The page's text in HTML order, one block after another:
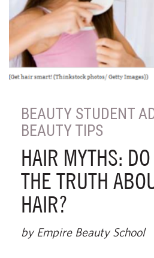
BEAUTY STUDENT
BEAUTY TIPS
HAIR MYTHS:
THE TRUTH
HAIR?
by Empire Beauty School